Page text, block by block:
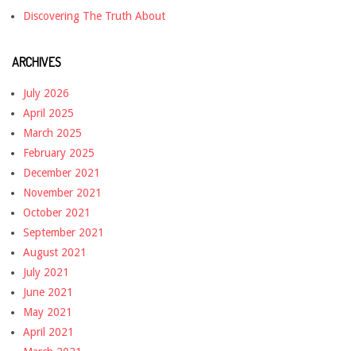
Discovering The Truth About
ARCHIVES
July 2026
April 2025
March 2025
February 2025
December 2021
November 2021
October 2021
September 2021
August 2021
July 2021
June 2021
May 2021
April 2021